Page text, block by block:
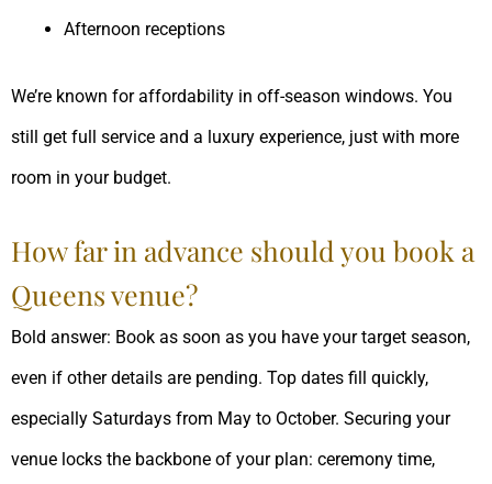
Afternoon receptions
We’re known for affordability in off-season windows. You
still get full service and a luxury experience, just with more
room in your budget.
How far in advance should you book a
Queens venue?
Bold answer: Book as soon as you have your target season,
even if other details are pending. Top dates fill quickly,
especially Saturdays from May to October. Securing your
venue locks the backbone of your plan: ceremony time,